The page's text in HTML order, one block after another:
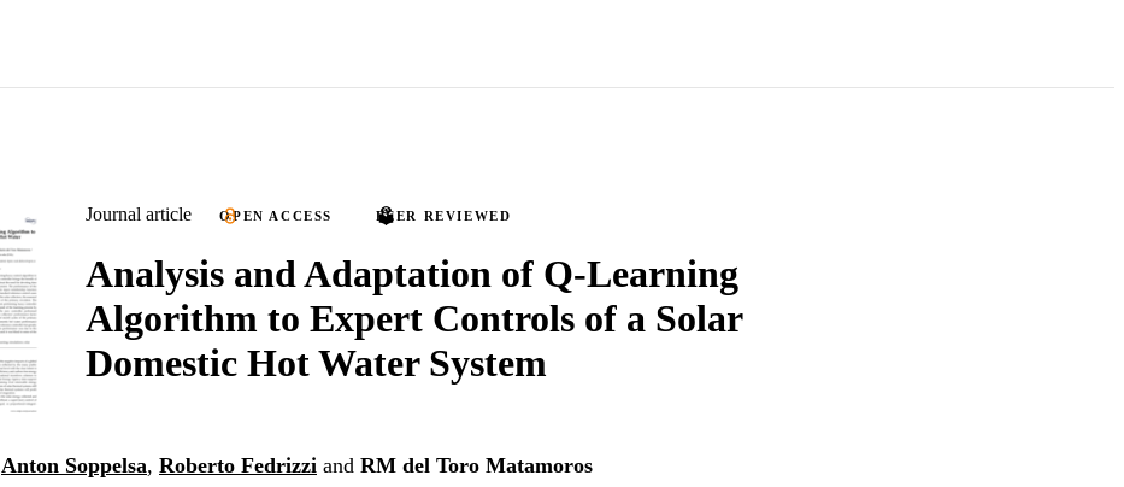
Journal article OPEN ACCESS PEER REVIEWED
Analysis and Adaptation of Q-Learning
Algorithm to Expert Controls of a Solar
Domestic Hot Water System
Anton Soppelsa, Roberto Fedrizzi and RM del Toro Matamoros